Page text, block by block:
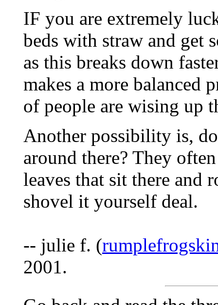
IF you are extremely
beds with straw and get
as this breaks down
makes a more balanced
of people are wising up
Another possibility is,
around there? They
leaves that sit there and
shovel it yourself deal.
-- julie f. (
2001.